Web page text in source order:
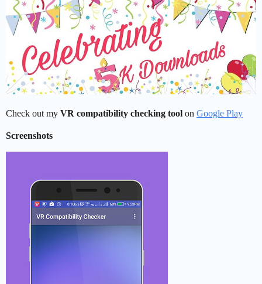
Check out my VR compatibility checking tool on Google Play
Screenshots